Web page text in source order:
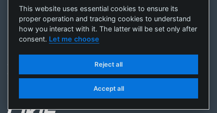
Privacy
Cookie preferences
Created bysféra, a.s.
This website uses essential cookies to ensure its
proper operation and tracking cookies to understand
how you interact with it. The latter will be set only after
consent. Let me choose
Reject all
Accept all